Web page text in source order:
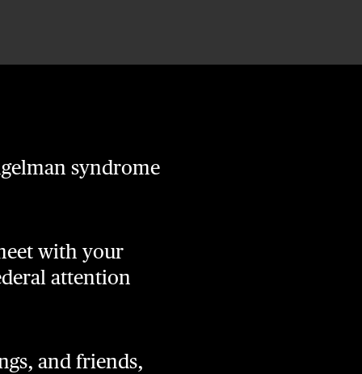
syndrome
with your
attention
and friends,